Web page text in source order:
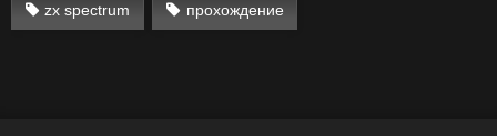
zx spectrum прохождение